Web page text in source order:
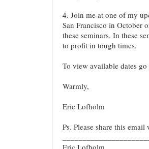
4. Join me at one of my
San Francisco in October
these seminars. In these
to profit in tough times.
To view available dates
Warmly,
Eric Lofholm
Ps. Please share this email
Eric Lofholm